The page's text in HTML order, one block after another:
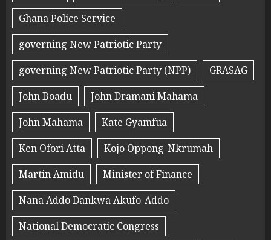
Ghana Police Service
governing New Patriotic Party
governing New Patriotic Party (NPP)
GRASAG
John Boadu
John Dramani Mahama
John Mahama
Kate Gyamfua
Ken Ofori Atta
Kojo Oppong-Nkrumah
Martin Amidu
Minister of Finance
Nana Addo Dankwa Akufo-Addo
National Democratic Congress